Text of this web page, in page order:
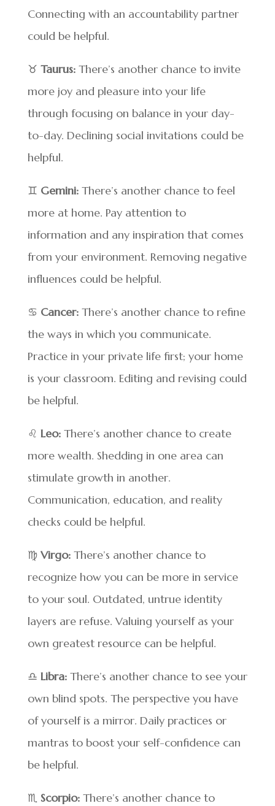
Connecting with an accountability partner
could be helpful.
♉ Taurus: There’s another chance to invite
more joy and pleasure into your life
through focusing on balance in your day-
to-day. Declining social invitations could be
helpful.
♊ Gemini: There’s another chance to feel
more at home. Pay attention to
information and any inspiration that comes
from your environment. Removing negative
influences could be helpful.
♋ Cancer: There’s another chance to refine
the ways in which you communicate.
Practice in your private life first; your home
is your classroom. Editing and revising could
be helpful.
♌ Leo: There’s another chance to create
more wealth. Shedding in one area can
stimulate growth in another.
Communication, education, and reality
checks could be helpful.
♍ Virgo: There’s another chance to
recognize how you can be more in service
to your soul. Outdated, untrue identity
layers are refuse. Valuing yourself as your
own greatest resource can be helpful.
♎ Libra: There’s another chance to see your
own blind spots. The perspective you have
of yourself is a mirror. Daily practices or
mantras to boost your self-confidence can
be helpful.
♏ Scorpio: There’s another chance to